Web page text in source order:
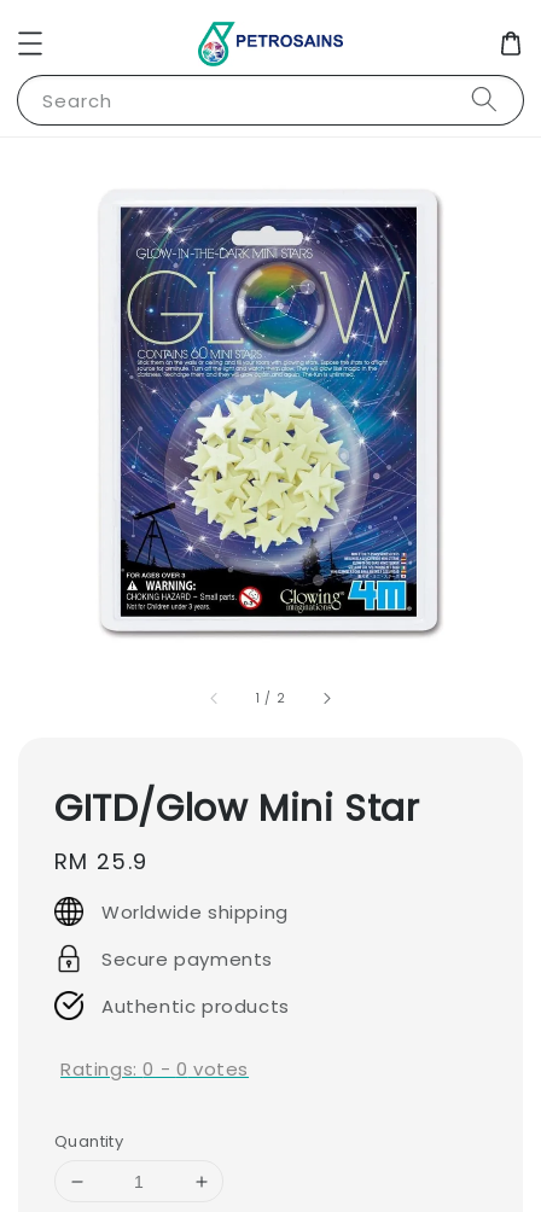
Search
1 / 2
GITD/Glow Mini Star
Regular
price
RM 25.9
Worldwide shipping
Secure payments
Authentic products
Ratings:0 - 0 votes
Quantity